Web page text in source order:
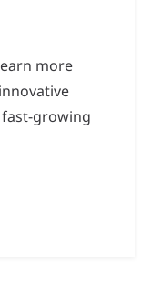
more
growing